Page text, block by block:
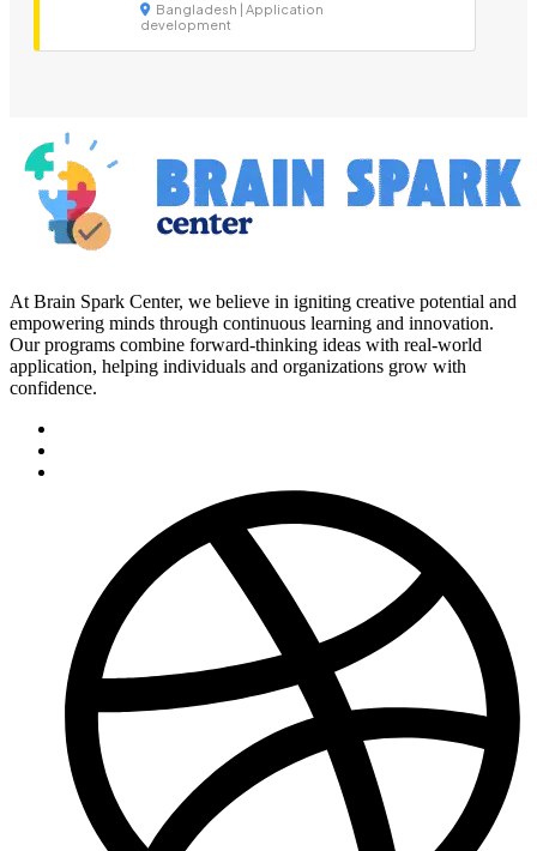
Bangladesh | Application
development
At Brain Spark Center, we believe in igniting creative potential and
empowering minds through continuous learning and innovation.
Our programs combine forward-thinking ideas with real-world
application, helping individuals and organizations grow with
confidence.